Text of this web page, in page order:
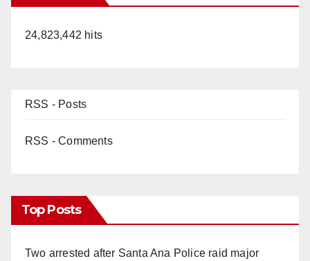
24,823,442 hits
RSS - Posts
RSS - Comments
Top Posts
Two arrested after Santa Ana Police raid major